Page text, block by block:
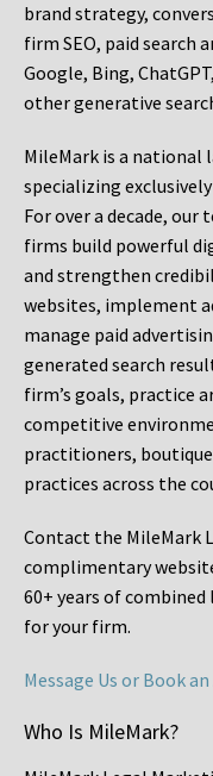
brand strategy,
firm SEO, paid search
Google, Bing,
other generative
MileMark is a
specializing
For over a decade,
firms build powerful
and strengthen
websites, implement
manage paid
generated search
firm’s goals, practice
competitive
practitioners,
practices across the
Contact the MileMark
complimentary
60+ years of
for your firm.
Message Us or Book
Who Is MileMark?